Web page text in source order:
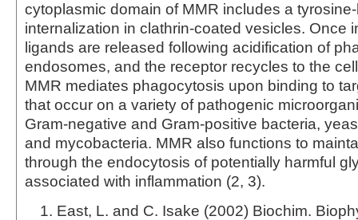
cytoplasmic domain of MMR includes a
internalization in clathrin-coated vesicles. Once
ligands are released following acidification of
endosomes, and the receptor recycles to the
MMR mediates phagocytosis upon binding to
that occur on a variety of pathogenic
Gram-negative and Gram-positive bacteria,
and mycobacteria. MMR also functions to
through the endocytosis of potentially harmful
associated with inflammation (2, 3).
East, L. and C. Isake (2002) Biochim.